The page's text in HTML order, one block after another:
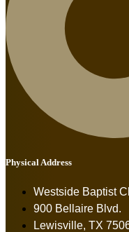
Physical Address
Westside Baptist
900 Bellaire Blvd.
Lewisville, TX